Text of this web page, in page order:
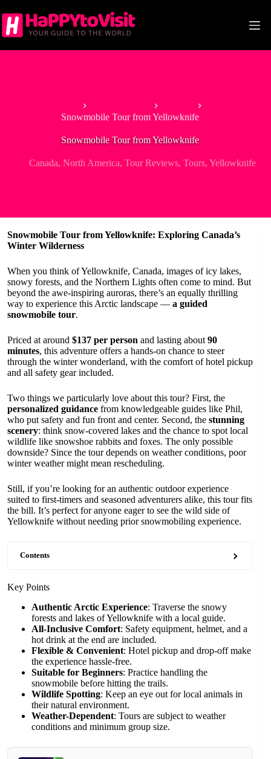
to
content
Snowmobile Tour from Yellowknife
Snowmobile Tour from Yellowknife
Canada, North America, Tour Reviews, Tours, Yellowknife
Snowmobile Tour from Yellowknife: Exploring Canada’s
Winter Wilderness
When you think of Yellowknife, Canada, images of icy lakes,
snowy forests, and the Northern Lights often come to mind. But
beyond the awe-inspiring auroras, there’s an equally thrilling
way to experience this Arctic landscape — a guided
snowmobile tour.
Priced at around $137 per person and lasting about 90
minutes, this adventure offers a hands-on chance to steer
through the winter wonderland, with the comfort of hotel pickup
and all safety gear included.
Two things we particularly love about this tour? First, the
personalized guidance from knowledgeable guides like Phil,
who put safety and fun front and center. Second, the stunning
scenery: think snow-covered lakes and the chance to spot local
wildlife like snowshoe rabbits and foxes. The only possible
downside? Since the tour depends on weather conditions, poor
winter weather might mean rescheduling.
Still, if you’re looking for an authentic outdoor experience
suited to first-timers and seasoned adventurers alike, this tour fits
the bill. It’s perfect for anyone eager to see the wild side of
Yellowknife without needing prior snowmobiling experience.
Contents
Key Points
Authentic Arctic Experience: Traverse the snowy
forests and lakes of Yellowknife with a local guide.
All-Inclusive Comfort: Safety equipment, helmet, and a
hot drink at the end are included.
Flexible & Convenient: Hotel pickup and drop-off make
the experience hassle-free.
Suitable for Beginners: Practice handling the
snowmobile before hitting the trails.
Wildlife Spotting: Keep an eye out for local animals in
their natural environment.
Weather-Dependent: Tours are subject to weather
conditions and minimum group size.